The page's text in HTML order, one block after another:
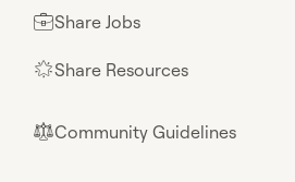
💼Share Jobs
🌟Share Resources
⚖︎Community Guidelines